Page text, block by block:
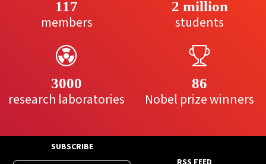
117
members
2 million
students
3000
research laboratories
86
Nobel prize winners
SUBSCRIBE